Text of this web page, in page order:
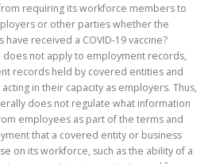
requiring its workforce members to
or other parties whether the
received a COVID-19 vaccine?
does not apply to employment records,
records held by covered entities and
in their capacity as employers. Thus,
does not regulate what information
employees as part of the terms and
that a covered entity or business
on its workforce, such as the ability of a